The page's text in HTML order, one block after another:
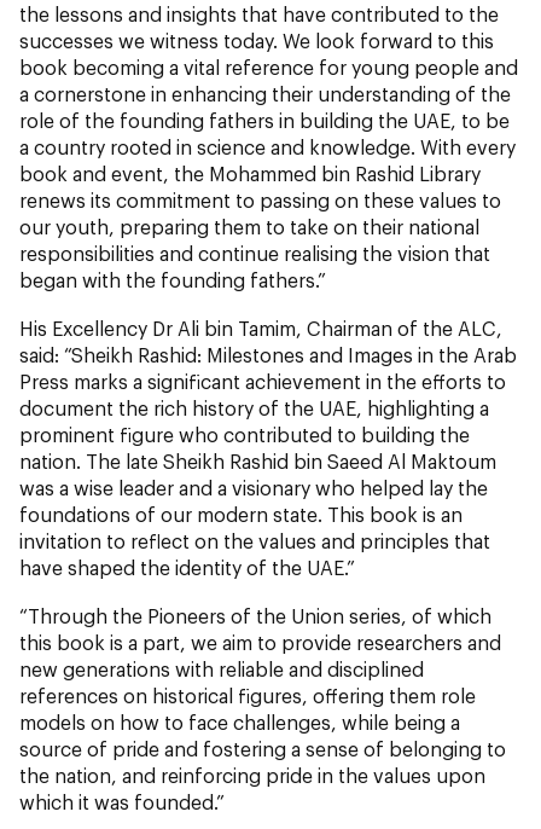
the lessons and insights that have contributed to the
successes we witness today. We look forward to this
book becoming a vital reference for young people and
a cornerstone in enhancing their understanding of the
role of the founding fathers in building the UAE, to be
a country rooted in science and knowledge. With every
book and event, the Mohammed bin Rashid Library
renews its commitment to passing on these values to
our youth, preparing them to take on their national
responsibilities and continue realising the vision that
began with the founding fathers.”
His Excellency Dr Ali bin Tamim, Chairman of the ALC,
said: “Sheikh Rashid: Milestones and Images in the Arab
Press marks a significant achievement in the efforts to
document the rich history of the UAE, highlighting a
prominent figure who contributed to building the
nation. The late Sheikh Rashid bin Saeed Al Maktoum
was a wise leader and a visionary who helped lay the
foundations of our modern state. This book is an
invitation to reflect on the values and principles that
have shaped the identity of the UAE.”
“Through the Pioneers of the Union series, of which
this book is a part, we aim to provide researchers and
new generations with reliable and disciplined
references on historical figures, offering them role
models on how to face challenges, while being a
source of pride and fostering a sense of belonging to
the nation, and reinforcing pride in the values upon
which it was founded.”